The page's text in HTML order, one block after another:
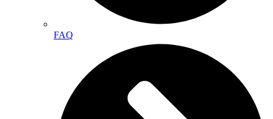
FAQ